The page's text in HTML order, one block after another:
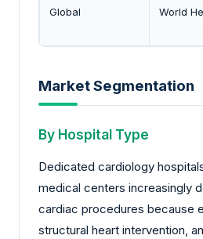
Global World
Market Segmentation
By Hospital Type
Dedicated cardiology
medical centers increasingly
cardiac procedures because
structural heart intervention,